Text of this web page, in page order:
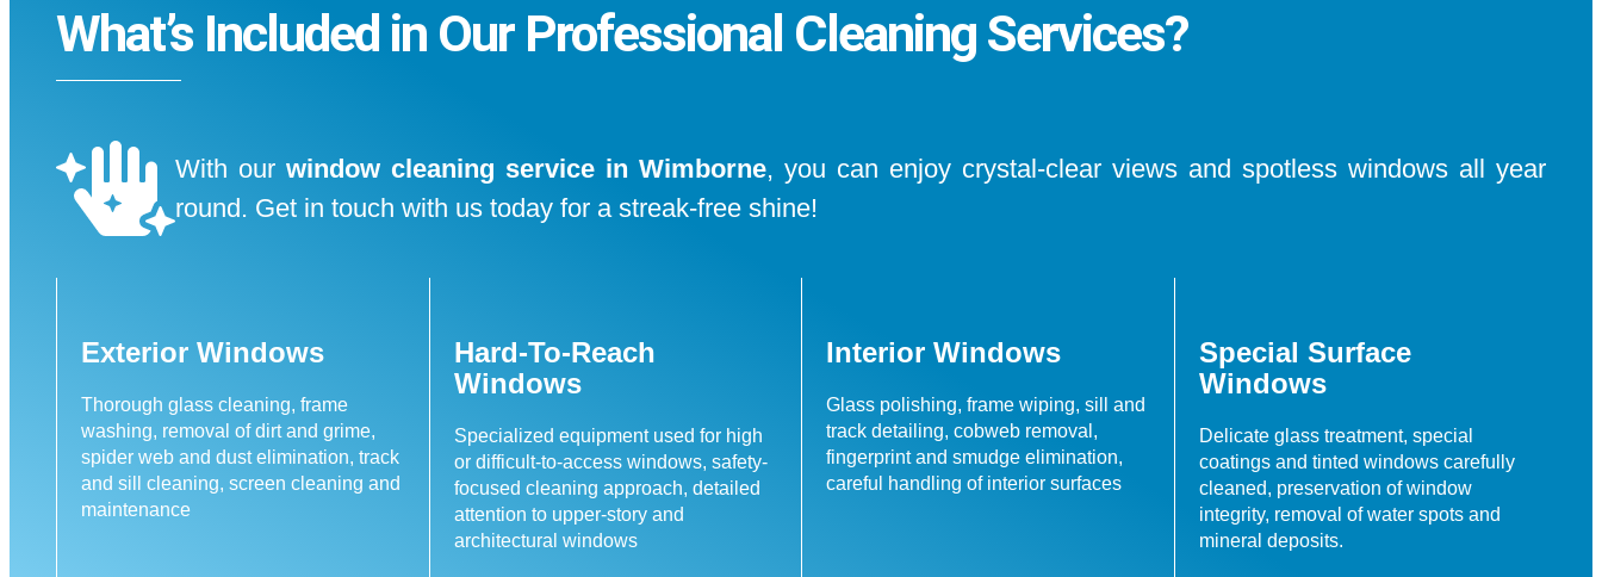
What’s Included in Our Professional Cleaning Services?
With our window cleaning service in Wimborne, you can enjoy crystal-clear views and spotless windows all year
round. Get in touch with us today for a streak-free shine!
Exterior Windows
Thorough glass cleaning, frame
washing, removal of dirt and grime,
spider web and dust elimination, track
and sill cleaning, screen cleaning and
maintenance
Hard-To-Reach
Windows
Specialized equipment used for high
or difficult-to-access windows, safety-
focused cleaning approach, detailed
attention to upper-story and
architectural windows
Interior Windows
Glass polishing, frame wiping, sill and
track detailing, cobweb removal,
fingerprint and smudge elimination,
careful handling of interior surfaces
Special Surface
Windows
Delicate glass treatment, special
coatings and tinted windows carefully
cleaned, preservation of window
integrity, removal of water spots and
mineral deposits.